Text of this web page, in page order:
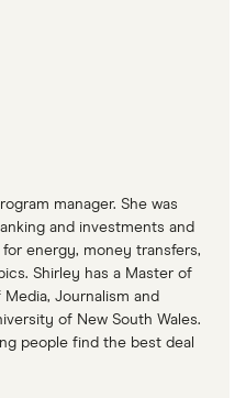
manager. She was
and investments and
energy, money transfers,
Shirley has a Master of
Journalism and
of New South Wales.
people find the best deal